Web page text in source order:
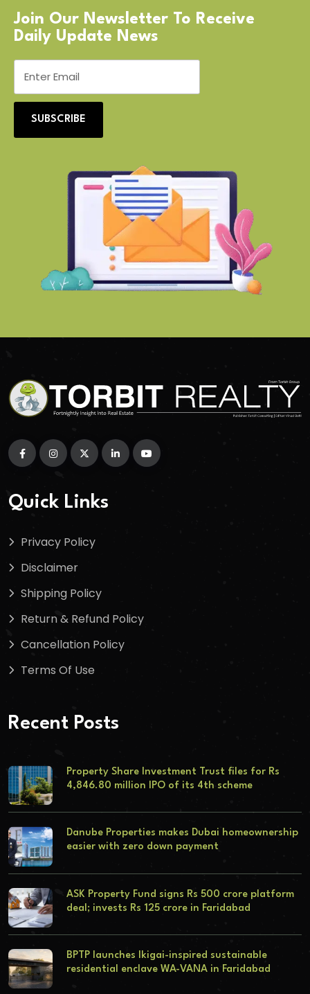
Join Our Newsletter To Receive
Daily Update News
SUBSCRIBE
Quick Links
Privacy Policy
Disclaimer
Shipping Policy
Return & Refund Policy
Cancellation Policy
Terms Of Use
Recent Posts
Property Share Investment Trust files for Rs
4,846.80 million IPO of its 4th scheme
Danube Properties makes Dubai homeownership
easier with zero down payment
ASK Property Fund signs Rs 500 crore platform
deal; invests Rs 125 crore in Faridabad
BPTP launches Ikigai-inspired sustainable
residential enclave WA-VANA in Faridabad